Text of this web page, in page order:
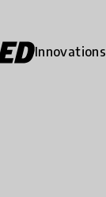
Innovations